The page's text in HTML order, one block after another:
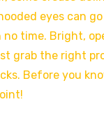
eyes can
time. Bright,
grab the right
Before you